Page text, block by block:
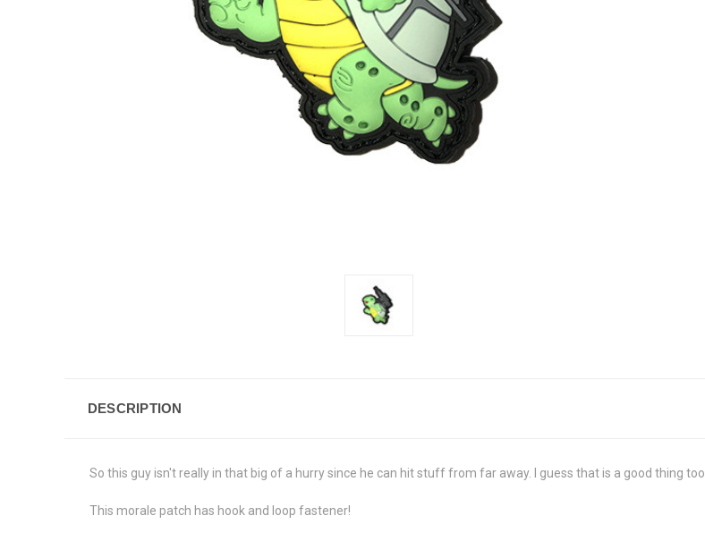
DESCRIPTION
So this guy isn't really in that big of a hurry since he can hit stuff from far away. I guess that is a good thing too
This morale patch has hook and loop fastener!